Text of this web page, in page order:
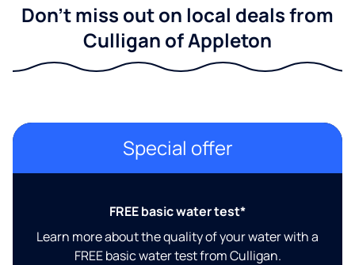
Don't miss out on local deals from
Culligan of Appleton
Special offer
FREE basic water test*
Learn more about the quality of your water with a
FREE basic water test from Culligan.